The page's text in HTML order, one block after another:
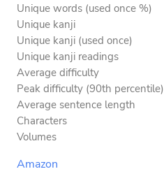
Unique words (used once %)
Unique kanji
Unique kanji (used once)
Unique kanji readings
Average difficulty
Peak difficulty (90th percentile)
Average sentence length
Characters
Volumes
Amazon